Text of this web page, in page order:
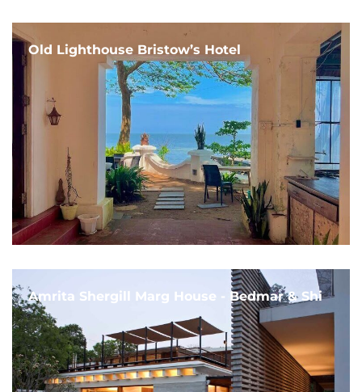
Old Lighthouse Bristow’s Hotel
Amrita Shergill Marg House - Bedmar & Shi